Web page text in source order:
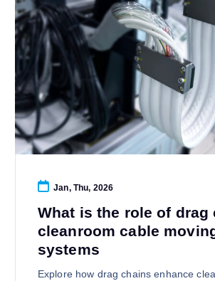
Jan, Thu, 2026
What is the role of drag
cleanroom cable
systems
Explore how drag chains enhance